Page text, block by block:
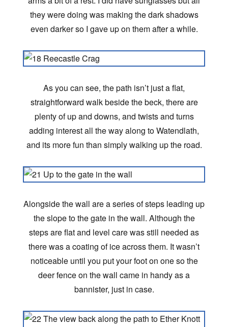
they were doing was making the dark shadows
even darker so I gave up on them after a while.
As you can see, the path isn’t just a flat,
straightforward walk beside the beck, there are
plenty of up and downs, and twists and turns
adding interest all the way along to Watendlath,
and its more fun than simply walking up the road.
Alongside the wall are a series of steps leading up
the slope to the gate in the wall. Although the
steps are flat and level care was still needed as
there was a coating of ice across them. It wasn’t
noticeable until you put your foot on one so the
deer fence on the wall came in handy as a
bannister, just in case.